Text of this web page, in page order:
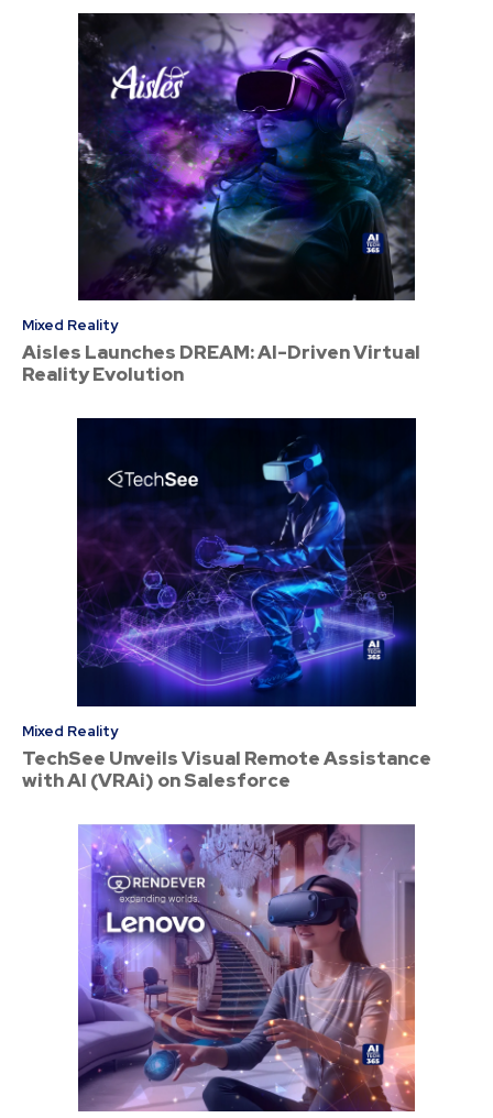
Mixed Reality
Aisles Launches DREAM: AI-Driven Virtual
Reality Evolution
Mixed Reality
TechSee Unveils Visual Remote Assistance
with AI (VRAi) on Salesforce